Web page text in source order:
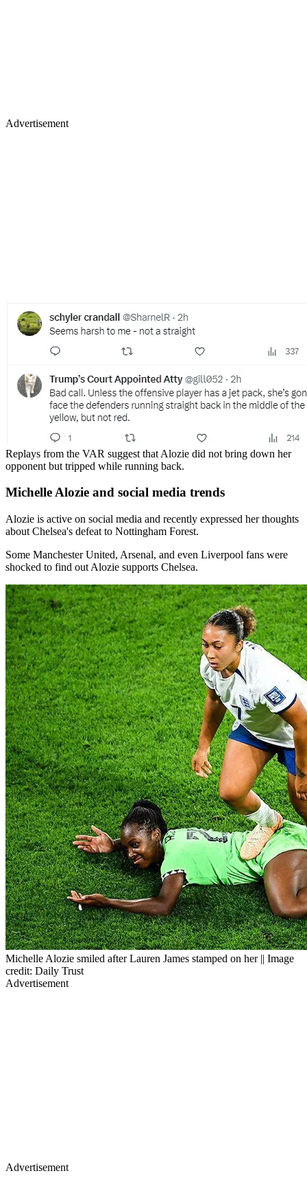
Advertisement
Replays from the VAR suggest that Alozie did not bring down her
opponent but tripped while running back.
Michelle Alozie and social media trends
Alozie is active on social media and recently expressed her thoughts
about Chelsea's defeat to Nottingham Forest.
Some Manchester United, Arsenal, and even Liverpool fans were
shocked to find out Alozie supports Chelsea.
Michelle Alozie smiled after Lauren James stamped on her || Image
credit: Daily Trust
Advertisement
Advertisement